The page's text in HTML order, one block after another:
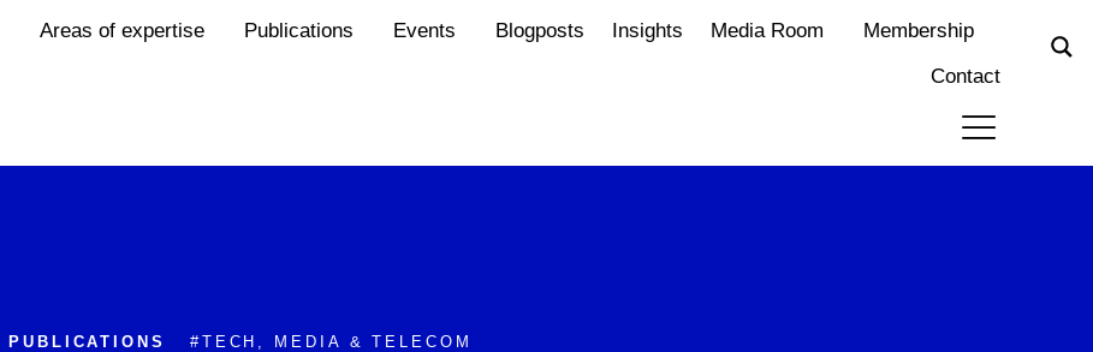
Areas of expertise Publications Events Blogposts Insights Media Room
Membership
Contact
PUBLICATIONS #TECH, MEDIA & TELECOM